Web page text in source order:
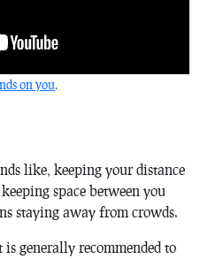
on you.
like, keeping your distance
space between you
staying away from crowds.
generally recommended to